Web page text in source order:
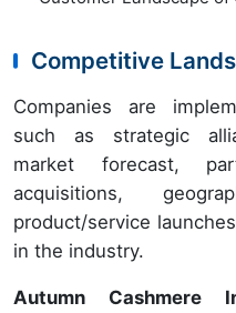
Competitive
Companies are
such as strategic
market forecast,
acquisitions,
product/service
in the industry.
Autumn Cashmere